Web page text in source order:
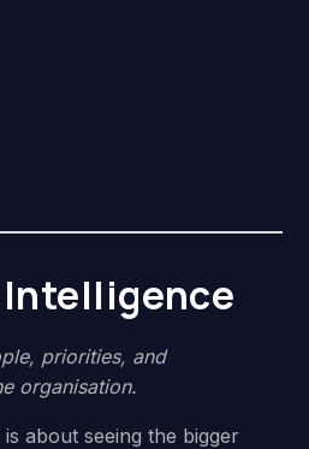
priorities, and
organisation.
about seeing the bigger